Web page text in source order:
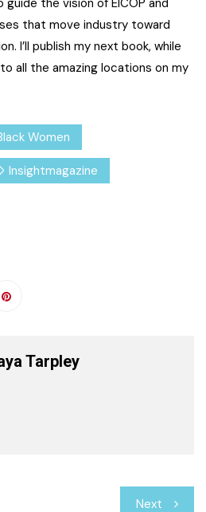
that move industry toward
I’ll publish my next book, while
all the amazing locations on my
Women
Insightmagazine
Tarpley
Next